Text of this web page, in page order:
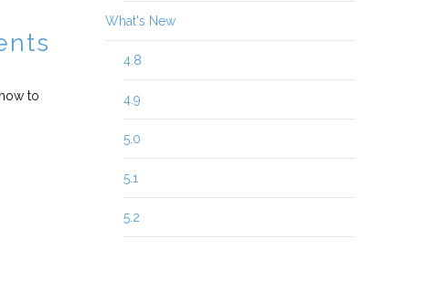
to
What's New
4.8
4.9
5.0
5.1
5.2